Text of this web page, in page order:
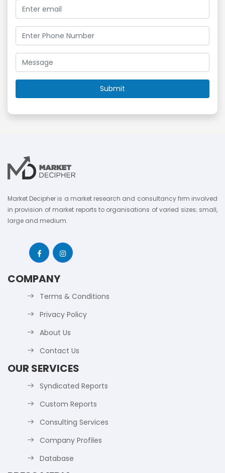
Market Decipher is a market research and consultancy firm involved
in provision of market reports to organisations of varied sizes; small,
large and medium.
COMPANY
Terms & Conditions
Privacy Policy
About Us
Contact Us
OUR SERVICES
Syndicated Reports
Custom Reports
Consulting Services
Company Profiles
Database